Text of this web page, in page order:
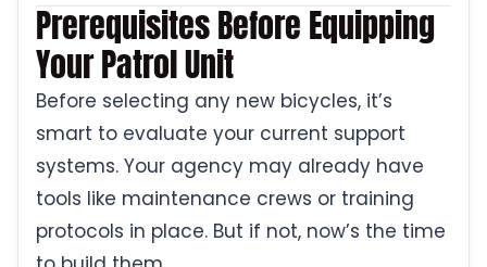
Prerequisites Before Equipping
Your Patrol Unit
Before selecting any new bicycles, it’s
smart to evaluate your current support
systems. Your agency may already have
tools like maintenance crews or training
protocols in place. But if not, now’s the time